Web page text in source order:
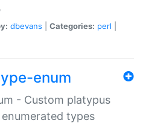
dbevans Categories: perl
enum
- Custom platypus
types